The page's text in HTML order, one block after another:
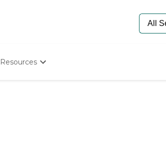
Resources